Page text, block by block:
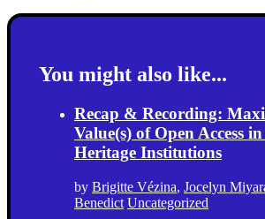
You might also like...
Recap & Recording:
Value(s) of Open Access
Heritage Institutions
by Brigitte Vézina, Jocelyn
Benedict Uncategorized